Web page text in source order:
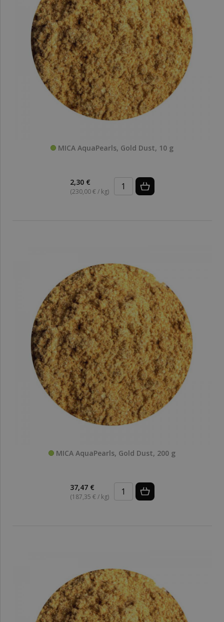
MICA AquaPearls, Gold Dust, 10 g
2,30 €
(230,00 € / kg)
MICA AquaPearls, Gold Dust, 200 g
37,47 €
(187,35 € / kg)